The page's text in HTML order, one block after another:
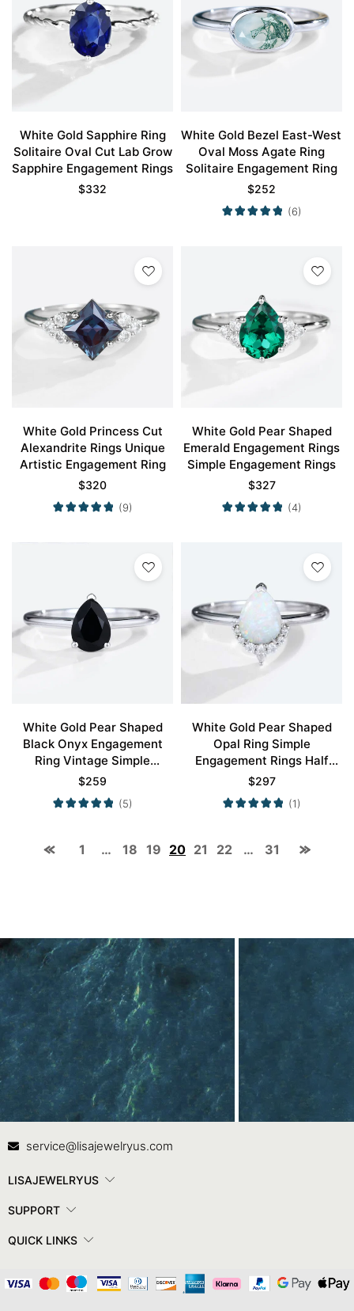
White Gold Sapphire Ring
Solitaire Oval Cut Lab Grow
Sapphire Engagement Rings
$332
White Gold Bezel East-West
Oval Moss Agate Ring
Solitaire Engagement Ring
$252
(6)
White Gold Princess Cut
Alexandrite Rings Unique
Artistic Engagement Ring
$320
(9)
White Gold Pear Shaped
Emerald Engagement Rings
Simple Engagement Rings
$327
(4)
White Gold Pear Shaped
Black Onyx Engagement
Ring Vintage Simple
Engagement Rings Promise
Ring
$259
(5)
White Gold Pear Shaped
Opal Ring Simple
Engagement Rings Half
Diamond Halo Opal Ring
$297
(1)
1 … 18 19 20 21 22 … 31
Contact Us
service@lisajewelryus.com
LISAJEWELRYUS
SUPPORT
QUICK LINKS